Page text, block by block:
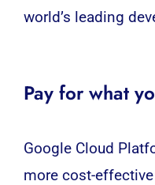
world’s leading
Pay for what
Google Cloud
more cost-